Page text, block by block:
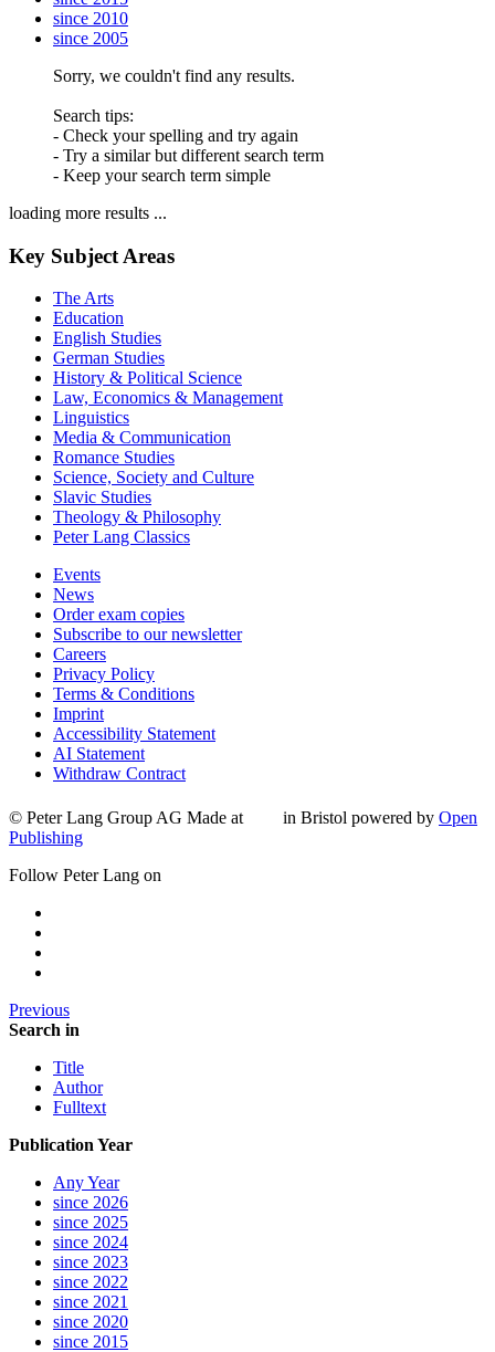
since 2010
since 2005
Sorry, we couldn't find any results.
Search tips:
- Check your spelling and try again
- Try a similar but different search term
- Keep your search term simple
loading more results ...
Key Subject Areas
The Arts
Education
English Studies
German Studies
History & Political Science
Law, Economics & Management
Linguistics
Media & Communication
Romance Studies
Science, Society and Culture
Slavic Studies
Theology & Philosophy
Peter Lang Classics
Events
News
Order exam copies
Subscribe to our newsletter
Careers
Privacy Policy
Terms & Conditions
Imprint
Accessibility Statement
AI Statement
Withdraw Contract
© Peter Lang Group AG Made at in Bristol powered by Open
Publishing
Follow Peter Lang on
Previous
Search in
Title
Author
Fulltext
Publication Year
Any Year
since 2026
since 2025
since 2024
since 2023
since 2022
since 2021
since 2020
since 2015